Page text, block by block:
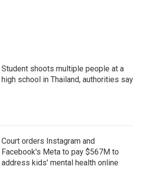
Student shoots multiple people at a
high school in Thailand, authorities say
Court orders Instagram and
Facebook's Meta to pay $567M to
address kids' mental health online